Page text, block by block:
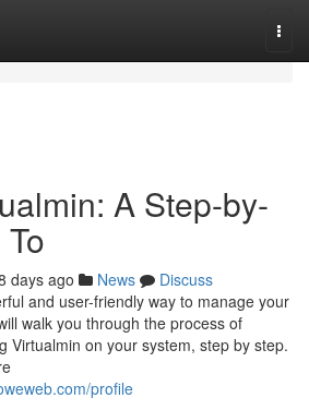
A Step-by-
days ago News
Discuss
and user-friendly way to manage your
walk you through the process of
Virtualmin on your system, step by step.
profile